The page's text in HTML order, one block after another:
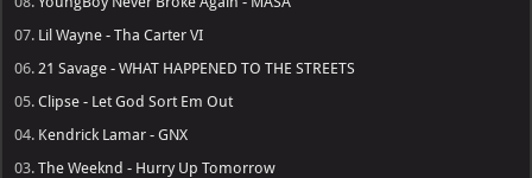
07. Lil Wayne - Tha Carter VI
06. 21 Savage - WHAT HAPPENED TO THE STREETS
05.Clipse - Let God Sort Em Out
04. Kendrick Lamar - GNX
03.The Weeknd - Hurry Up Tomorrow